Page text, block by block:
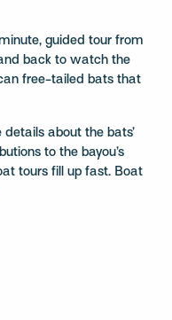
guided tour from
back to watch the
free-tailed bats that
about the bats’
to the bayou’s
tours fill up fast. Boat